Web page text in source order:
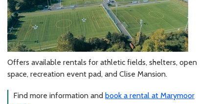
Offers available rentals for athletic fields, shelters, open
space, recreation event pad, and Clise Mansion.
Find more information and book a rental at Marymoor